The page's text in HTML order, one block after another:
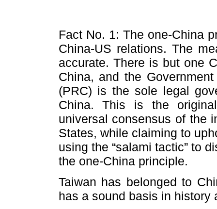
Fact No. 1: The one-China
China-US relations. The
accurate. There is but one
China, and the
(PRC) is the sole legal
China. This is the
universal consensus of the
States, while claiming to
using the “salami tactic” to
the one-China principle.
Taiwan has belonged to
has a sound basis in history